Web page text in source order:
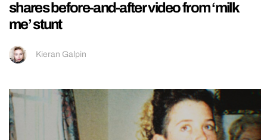
shares before-and-after video from ‘milk
me’ stunt
Kieran Galpin